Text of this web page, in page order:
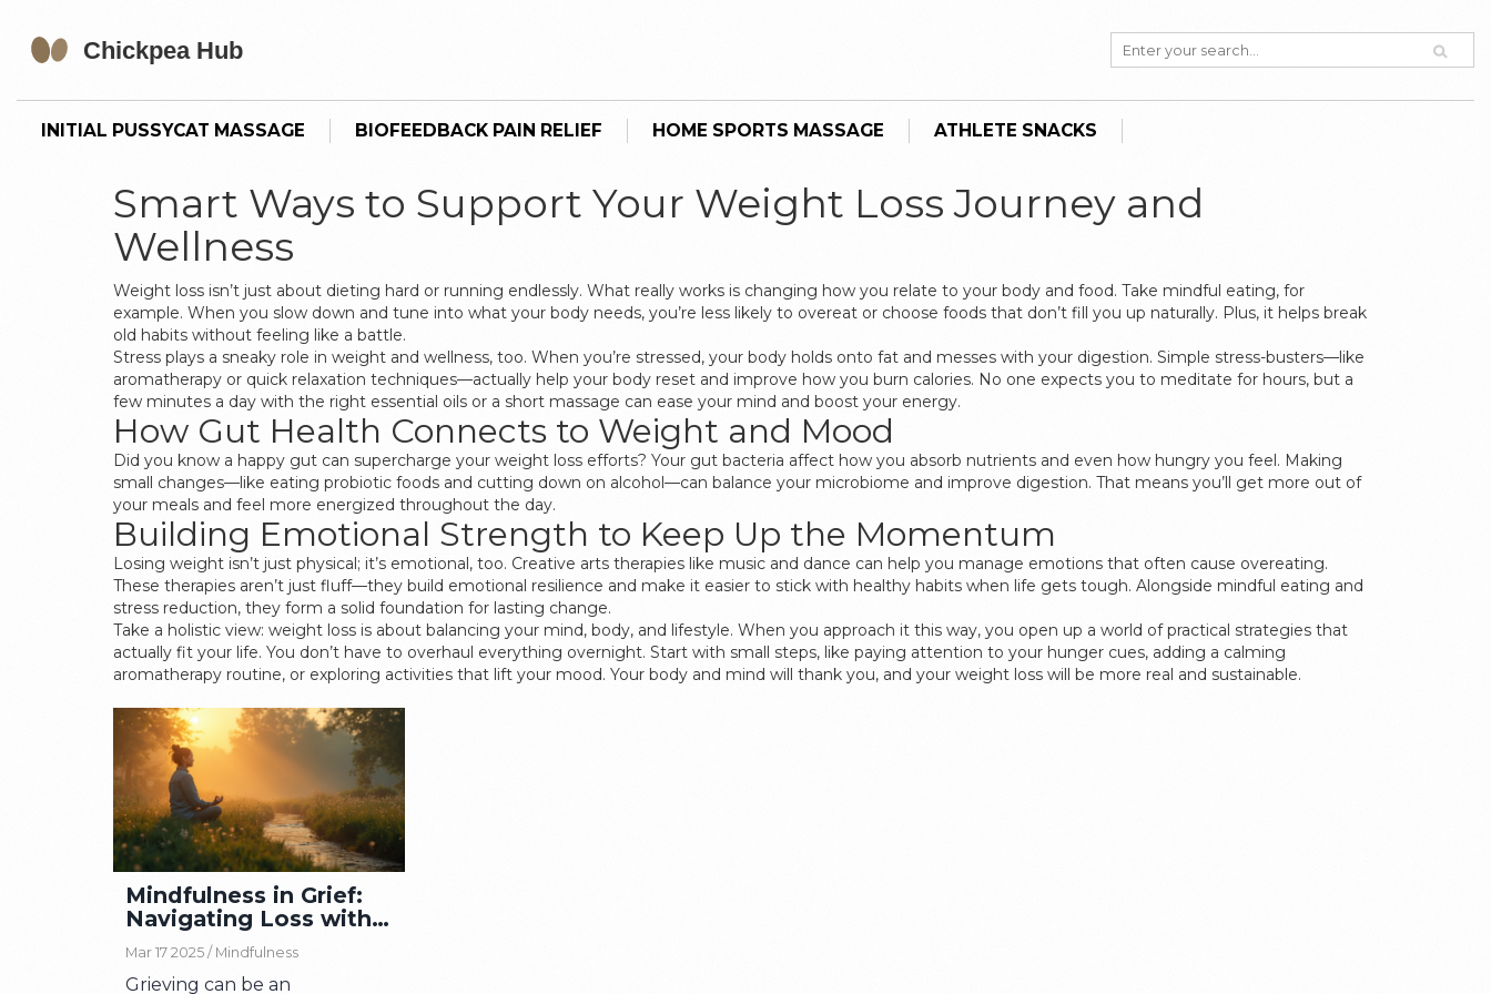
INITIAL PUSSYCAT MASSAGE BIOFEEDBACK PAIN RELIEF HOME SPORTS MASSAGE ATHLETE SNACKS
Smart Ways to Support Your Weight Loss Journey and
Wellness
Weight loss isn’t just about dieting hard or running endlessly. What really works is changing how you relate to your body and food. Take mindful eating, for
example. When you slow down and tune into what your body needs, you’re less likely to overeat or choose foods that don’t fill you up naturally. Plus, it helps break
old habits without feeling like a battle.
Stress plays a sneaky role in weight and wellness, too. When you’re stressed, your body holds onto fat and messes with your digestion. Simple stress-busters—like
aromatherapy or quick relaxation techniques—actually help your body reset and improve how you burn calories. No one expects you to meditate for hours, but a
few minutes a day with the right essential oils or a short massage can ease your mind and boost your energy.
How Gut Health Connects to Weight and Mood
Did you know a happy gut can supercharge your weight loss efforts? Your gut bacteria affect how you absorb nutrients and even how hungry you feel. Making
small changes—like eating probiotic foods and cutting down on alcohol—can balance your microbiome and improve digestion. That means you’ll get more out of
your meals and feel more energized throughout the day.
Building Emotional Strength to Keep Up the Momentum
Losing weight isn’t just physical; it’s emotional, too. Creative arts therapies like music and dance can help you manage emotions that often cause overeating.
These therapies aren’t just fluff—they build emotional resilience and make it easier to stick with healthy habits when life gets tough. Alongside mindful eating and
stress reduction, they form a solid foundation for lasting change.
Take a holistic view: weight loss is about balancing your mind, body, and lifestyle. When you approach it this way, you open up a world of practical strategies that
actually fit your life. You don’t have to overhaul everything overnight. Start with small steps, like paying attention to your hunger cues, adding a calming
aromatherapy routine, or exploring activities that lift your mood. Your body and mind will thank you, and your weight loss will be more real and sustainable.
Mindfulness in Grief:
Navigating Loss with
Awareness
Mar 17 2025 / Mindfulness
Grieving can be an